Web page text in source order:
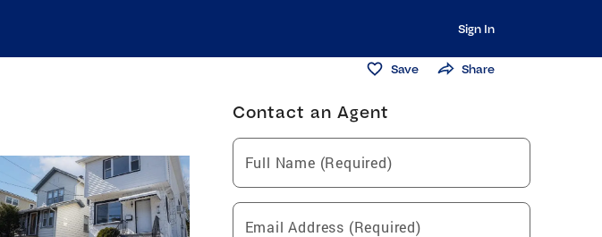
Sign In
Save Share
Contact an Agent
Full Name (Required)
Email Address (Required)